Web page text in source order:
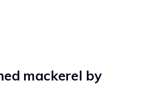
mackerel by